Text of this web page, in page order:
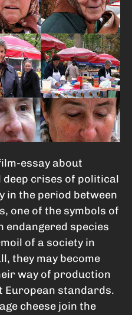
essay about
crises of political
in the period between
one of the symbols of
endangered species
of a society in
they may become
way of production
European standards.
cheese join the